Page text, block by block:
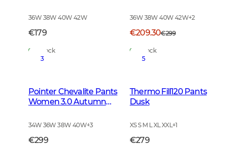
36W 38W 40W 42W
€179
In Stock
36W 38W 40W 42W+2
€209.30€299
In Stock
3
Pointer Chevalite Pants
Women 3.0 Autumn
34W 36W 38W 40W+3
€299
5
Thermo Fill120 Pants
Dusk
XS S M L XL XXL+1
€279